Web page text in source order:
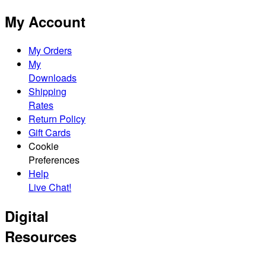
My Account
My Orders
My
Downloads
Shipping
Rates
Return Policy
Gift Cards
Cookie
Preferences
Help
Live Chat!
Digital
Resources